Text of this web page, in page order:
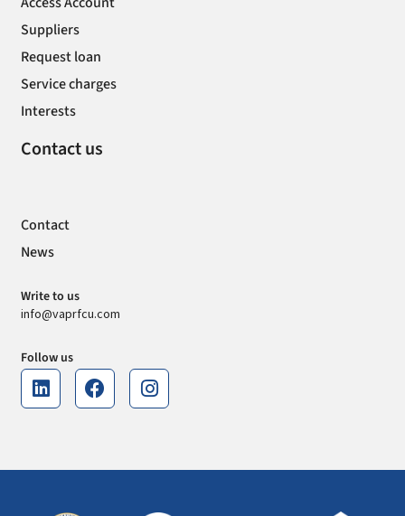
Suppliers
Request loan
Service charges
Interests
Contact us
Contact
News
Write to us
info@vaprfcu.com
Follow us